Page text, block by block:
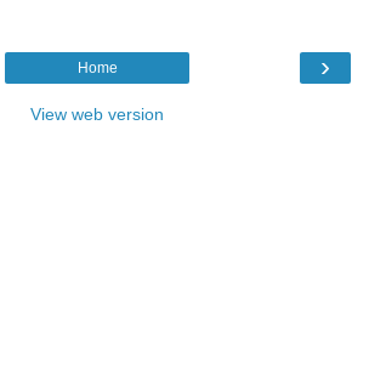
›
Home
View web version